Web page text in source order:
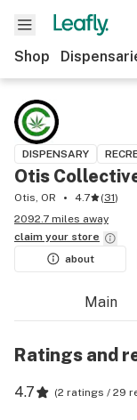
Shop
DISPENSARY
Otis
Otis, OR 4.7 (31)
2092.7 miles away
claim your store
about
Main
Ratings and
4.7 (2 ratings / 29